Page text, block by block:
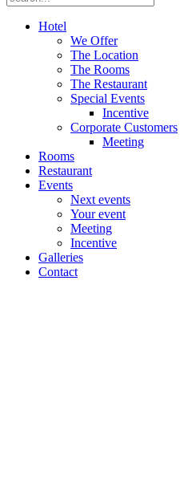
Hotel
We Offer
The Location
The Rooms
The Restaurant
Special Events
Incentive
Corporate Customers
Meeting
Rooms
Restaurant
Events
Next events
Your event
Meeting
Incentive
Galleries
Contact